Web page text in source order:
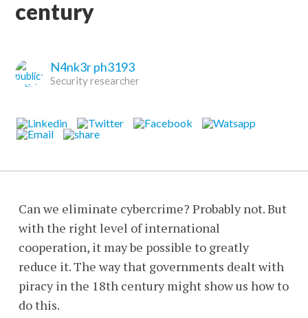
century
N4nk3r ph3193
Security researcher
Can we eliminate cybercrime? Probably not. But
with the right level of international
cooperation, it may be possible to greatly
reduce it. The way that governments dealt with
piracy in the 18th century might show us how to
do this.